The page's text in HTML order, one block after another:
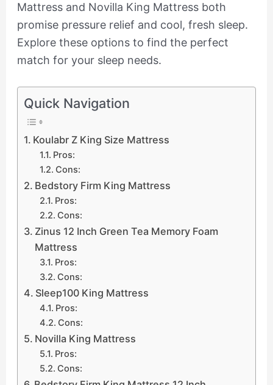
Mattress and Novilla King Mattress both
promise pressure relief and cool, fresh sleep.
Explore these options to find the perfect
match for your sleep needs.
Quick Navigation
Koulabr Z King Size Mattress
Pros:
Cons:
Bedstory Firm King Mattress
Pros:
Cons:
Zinus 12 Inch Green Tea Memory Foam
Mattress
Pros:
Cons:
Sleep100 King Mattress
Pros:
Cons:
Novilla King Mattress
Pros:
Cons: